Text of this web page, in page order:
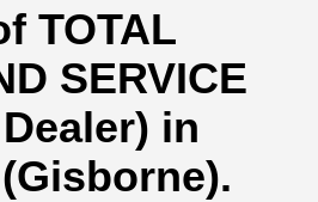
TOTAL
SERVICE
in